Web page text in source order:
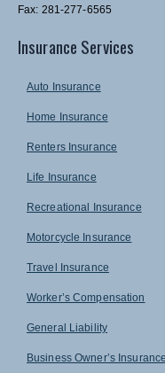
Fax: 281-277-6565
Insurance Services
Auto Insurance
Home Insurance
Renters Insurance
Life Insurance
Recreational Insurance
Motorcycle Insurance
Travel Insurance
Worker’s Compensation
General Liability
Business Owner’s Insurance